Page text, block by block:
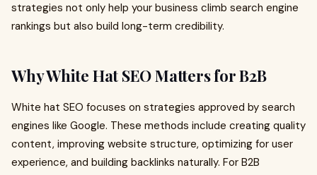
strategies not only help your business climb search engine
rankings but also build long-term credibility.
Why White Hat SEO Matters for B2B
White hat SEO focuses on strategies approved by search
engines like Google. These methods include creating quality
content, improving website structure, optimizing for user
experience, and building backlinks naturally. For B2B